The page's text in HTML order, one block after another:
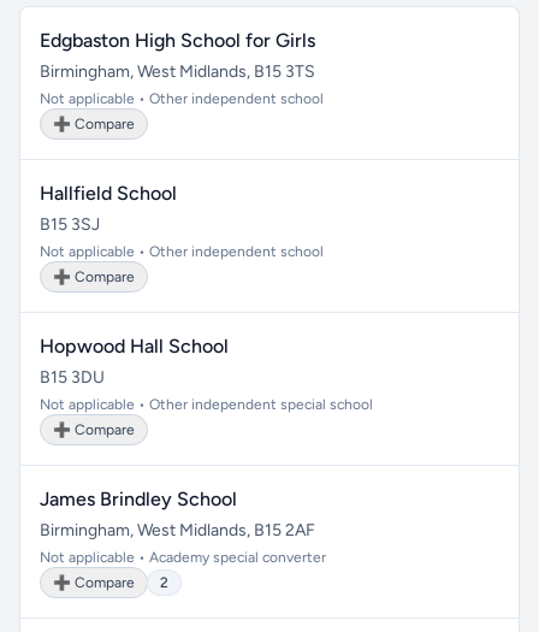
Edgbaston High School for Girls
Birmingham, West Midlands, B15 3TS
Not applicable • Other independent school
➕ Compare
Hallfield School
B15 3SJ
Not applicable • Other independent school
➕ Compare
Hopwood Hall School
B15 3DU
Not applicable • Other independent special school
➕ Compare
James Brindley School
Birmingham, West Midlands, B15 2AF
Not applicable • Academy special converter
➕ Compare
2